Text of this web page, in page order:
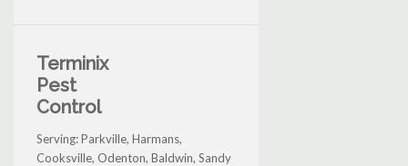
Terminix
Pest
Control
Serving: Parkville, Harmans,
Cooksville, Odenton, Baldwin, Sandy